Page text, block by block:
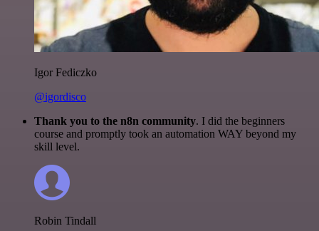
Igor Fediczko
@igordisco
Thank you to the n8n community. I did the beginners
course and promptly took an automation WAY beyond my
skill level.
Robin Tindall